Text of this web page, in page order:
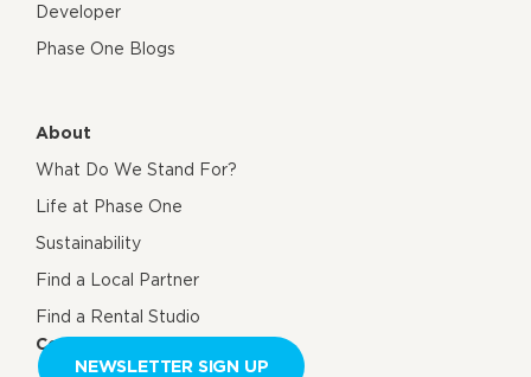
Developer
Phase One Blogs
About
What Do We Stand For?
Life at Phase One
Sustainability
Find a Local Partner
Find a Rental Studio
Contact us
NEWSLETTER SIGN UP